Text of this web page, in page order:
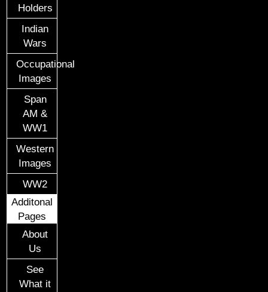
Holders
Indian
Wars
Occupational
Images
Span
AM &
WW1
Western
Images
WW2
Additonal
Pages
About
Us
See
What it